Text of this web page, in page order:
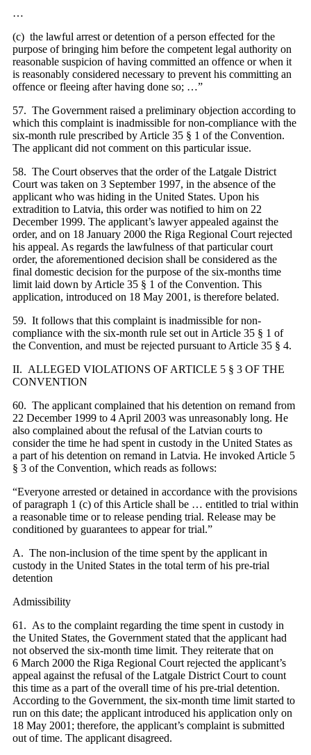
…
(c) the lawful arrest or detention of a person effected for the
purpose of bringing him before the competent legal authority on
reasonable suspicion of having committed an offence or when it
is reasonably considered necessary to prevent his committing an
offence or fleeing after having done so; …”
57. The Government raised a preliminary objection according to
which this complaint is inadmissible for non-compliance with the
six-month rule prescribed by Article 35 § 1 of the Convention.
The applicant did not comment on this particular issue.
58. The Court observes that the order of the Latgale District
Court was taken on 3 September 1997, in the absence of the
applicant who was hiding in the United States. Upon his
extradition to Latvia, this order was notified to him on 22
December 1999. The applicant’s lawyer appealed against the
order, and on 18 January 2000 the Riga Regional Court rejected
his appeal. As regards the lawfulness of that particular court
order, the aforementioned decision shall be considered as the
final domestic decision for the purpose of the six-months time
limit laid down by Article 35 § 1 of the Convention. This
application, introduced on 18 May 2001, is therefore belated.
59. It follows that this complaint is inadmissible for non-
compliance with the six-month rule set out in Article 35 § 1 of
the Convention, and must be rejected pursuant to Article 35 § 4.
II. ALLEGED VIOLATIONS OF ARTICLE 5 § 3 OF THE
CONVENTION
60. The applicant complained that his detention on remand from
22 December 1999 to 4 April 2003 was unreasonably long. He
also complained about the refusal of the Latvian courts to
consider the time he had spent in custody in the United States as
a part of his detention on remand in Latvia. He invoked Article 5
§ 3 of the Convention, which reads as follows:
“Everyone arrested or detained in accordance with the provisions
of paragraph 1 (c) of this Article shall be … entitled to trial within
a reasonable time or to release pending trial. Release may be
conditioned by guarantees to appear for trial.”
A. The non-inclusion of the time spent by the applicant in
custody in the United States in the total term of his pre-trial
detention
Admissibility
61. As to the complaint regarding the time spent in custody in
the United States, the Government stated that the applicant had
not observed the six-month time limit. They reiterate that on
6 March 2000 the Riga Regional Court rejected the applicant’s
appeal against the refusal of the Latgale District Court to count
this time as a part of the overall time of his pre-trial detention.
According to the Government, the six-month time limit started to
run on this date; the applicant introduced his application only on
18 May 2001; therefore, the applicant’s complaint is submitted
out of time. The applicant disagreed.